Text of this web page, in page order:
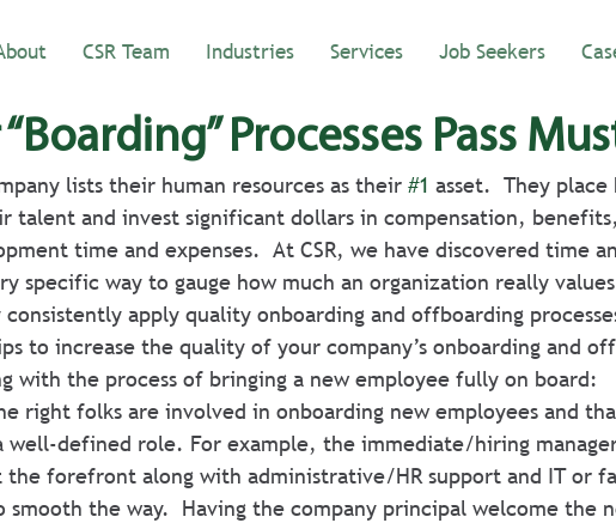
CSR Team Industries Services Job Seekers
Processes Pass
lists their human resources as their #1 asset.  They place
talent and invest significant dollars in compensation,
time and expenses.  At CSR, we have discovered time
specific way to gauge how much an organization really
apply quality onboarding and offboarding
to increase the quality of your company’s onboarding and
with the process of bringing a new employee fully on board:
right folks are involved in onboarding new employees and
well-defined role. For example, the immediate/hiring
the forefront along with administrative/HR support and IT or
smooth the way.  Having the company principal welcome the